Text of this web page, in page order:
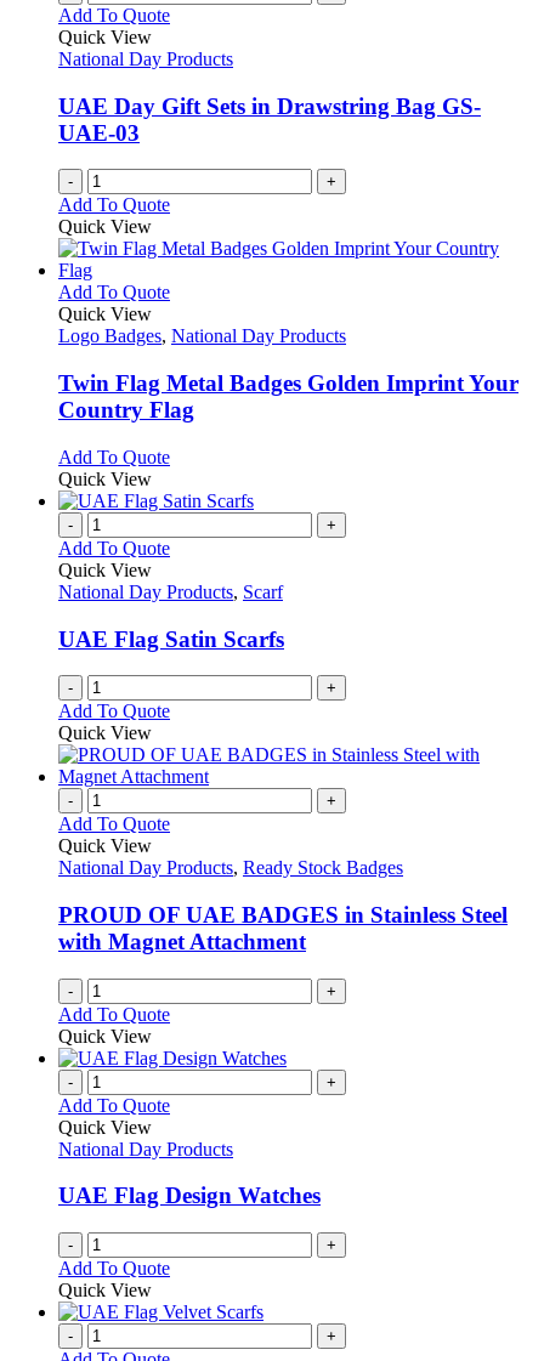
Add To Quote
Quick View
National Day Products
UAE Day Gift Sets in Drawstring Bag GS-
UAE-03
- +
Add To Quote
Quick View
Add To QuoteThis
has
variants.
The
options
be
on
the
product
Quick View
Logo Badges, National Day Products
Twin Flag Metal Badges Golden Imprint Your
Country Flag
Add To QuoteThis
has
variants.
options
be
chosen
on
the
product
Quick View
- +
Add To Quote
Quick View
National Day Products, Scarf
UAE Flag Satin Scarfs
- +
Add To Quote
Quick View
- +
Add To Quote
Quick View
National Day Products, Ready Stock Badges
PROUD OF UAE BADGES in Stainless Steel
with Magnet Attachment
- +
Add To Quote
Quick View
- +
Add To Quote
Quick View
National Day Products
UAE Flag Design Watches
- +
Add To Quote
Quick View
- +